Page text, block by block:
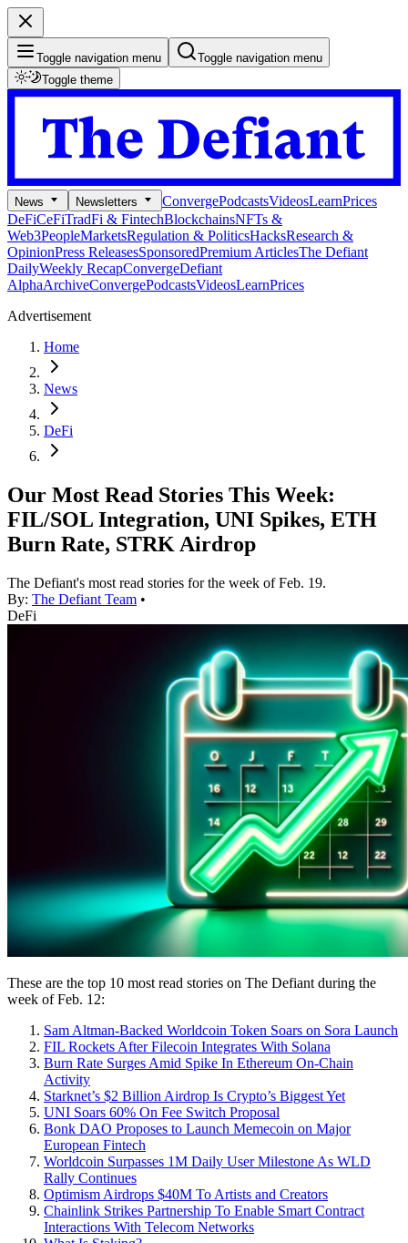
Toggle navigation menu
Toggle navigation menu
Toggle theme
News Newsletters ConvergePodcastsVideosLearnPrices
DeFiCeFiTradFi & FintechBlockchainsNFTs &
Web3PeopleMarketsRegulation & PoliticsHacksResearch &
OpinionPress ReleasesSponsoredPremium ArticlesThe Defiant
DailyWeekly RecapConvergeDefiant
AlphaArchiveConvergePodcastsVideosLearnPrices
Advertisement
Home
News
DeFi
Our Most Read Stories This Week:
FIL/SOL Integration, UNI Spikes, ETH
Burn Rate, STRK Airdrop
The Defiant's most read stories for the week of Feb. 19.
By: The Defiant Team •
DeFi
These are the top 10 most read stories on The Defiant during the
week of Feb. 12:
Sam Altman-Backed Worldcoin Token Soars on Sora Launch
FIL Rockets After Filecoin Integrates With Solana
Burn Rate Surges Amid Spike In Ethereum On-Chain
Activity
Starknet’s $2 Billion Airdrop Is Crypto’s Biggest Yet
UNI Soars 60% On Fee Switch Proposal
Bonk DAO Proposes to Launch Memecoin on Major
European Fintech
Worldcoin Surpasses 1M Daily User Milestone As WLD
Rally Continues
Optimism Airdrops $40M To Artists and Creators
Chainlink Strikes Partnership To Enable Smart Contract
Interactions With Telecom Networks